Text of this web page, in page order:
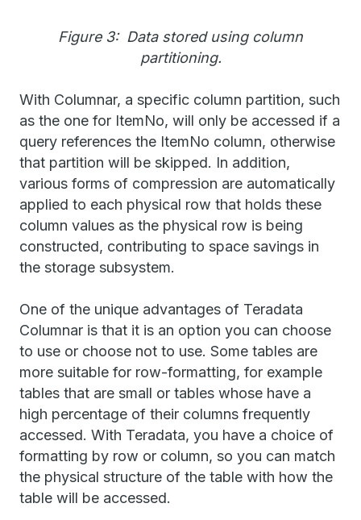
Figure 3: Data stored using column
partitioning.
With Columnar, a specific column partition, such
as the one for ItemNo, will only be accessed if a
query references the ItemNo column, otherwise
that partition will be skipped. In addition,
various forms of compression are automatically
applied to each physical row that holds these
column values as the physical row is being
constructed, contributing to space savings in
the storage subsystem.
One of the unique advantages of Teradata
Columnar is that it is an option you can choose
to use or choose not to use. Some tables are
more suitable for row-formatting, for example
tables that are small or tables whose have a
high percentage of their columns frequently
accessed. With Teradata, you have a choice of
formatting by row or column, so you can match
the physical structure of the table with how the
table will be accessed.